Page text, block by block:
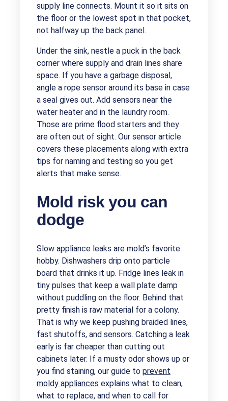
supply line connects. Mount it so it sits on
the floor or the lowest spot in that pocket,
not halfway up the back panel.
Under the sink, nestle a puck in the back
corner where supply and drain lines share
space. If you have a garbage disposal,
angle a rope sensor around its base in case
a seal gives out. Add sensors near the
water heater and in the laundry room.
Those are prime flood starters and they
are often out of sight. Our sensor article
covers these placements along with extra
tips for naming and testing so you get
alerts that make sense.
Mold risk you can
dodge
Slow appliance leaks are mold’s favorite
hobby. Dishwashers drip onto particle
board that drinks it up. Fridge lines leak in
tiny pulses that keep a wall plate damp
without puddling on the floor. Behind that
pretty finish is raw material for a colony.
That is why we keep pushing braided lines,
fast shutoffs, and sensors. Catching a leak
early is far cheaper than cutting out
cabinets later. If a musty odor shows up or
you find staining, our guide to prevent
moldy appliances explains what to clean,
what to replace, and when to call for